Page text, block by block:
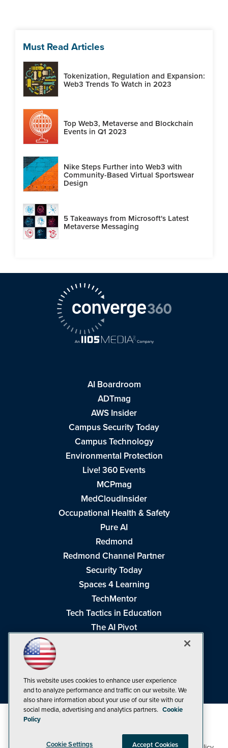
Must Read Articles
Tokenization, Regulation and Expansion:
Web3 Trends To Watch in 2023
Top Web3, Metaverse and Blockchain
Events in Q1 2023
Nike Steps Further into Web3 with
Community-Based Virtual Sportswear
Design
5 Takeaways from Microsoft's Latest
Metaverse Messaging
AI Boardroom
ADTmag
AWS Insider
Campus Security Today
Campus Technology
Environmental Protection
Live! 360 Events
MCPmag
MedCloudInsider
Occupational Health & Safety
Pure AI
Redmond
Redmond Channel Partner
Security Today
Spaces 4 Learning
TechMentor
Tech Tactics in Education
The AI Pivot
Visual Studio Live!
This website uses cookies to enhance user experience
and to analyze performance and traffic on our website. We
also share information about your use of our site with our
social media, advertising and analytics partners. Cookie
Policy
Cookie Settings Accept Cookies